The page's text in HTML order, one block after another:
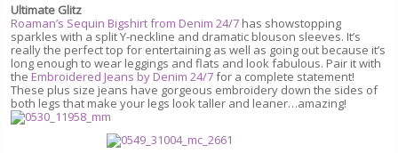
Ultimate Glitz
Roaman’s Sequin Bigshirt from Denim 24/7 has showstopping
sparkles with a split Y-neckline and dramatic blouson sleeves. It’s
really the perfect top for entertaining as well as going out because it’s
long enough to wear leggings and flats and look fabulous. Pair it with
the Embroidered Jeans by Denim 24/7for a complete statement!
These plus size jeans have gorgeous embroidery down the sides of
both legs that make your legs look taller and leaner…amazing!